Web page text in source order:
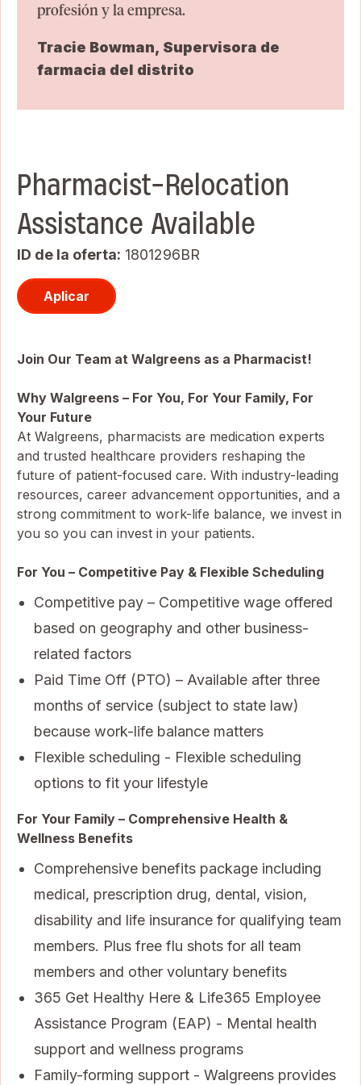
profesión y la empresa.
Tracie Bowman, Supervisora de
farmacia del distrito
Pharmacist-Relocation
Assistance Available
ID de la oferta 1801296BR
Aplicar
Join Our Team at Walgreens as a Pharmacist!
Why Walgreens – For You, For Your Family, For
Your Future
At Walgreens, pharmacists are medication experts
and trusted healthcare providers reshaping the
future of patient-focused care. With industry-leading
resources, career advancement opportunities, and a
strong commitment to work-life balance, we invest in
you so you can invest in your patients.
For You – Competitive Pay & Flexible Scheduling
Competitive pay – Competitive wage offered
based on geography and other business-
related factors
Paid Time Off (PTO) – Available after three
months of service (subject to state law)
because work-life balance matters
Flexible scheduling - Flexible scheduling
options to fit your lifestyle
For Your Family – Comprehensive Health &
Wellness Benefits
Comprehensive benefits package including
medical, prescription drug, dental, vision,
disability and life insurance for qualifying team
members. Plus free flu shots for all team
members and other voluntary benefits
365 Get Healthy Here & Life365 Employee
Assistance Program (EAP) - Mental health
support and wellness programs
Family-forming support - Walgreens provides